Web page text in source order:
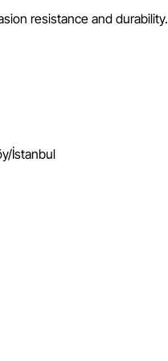
resistance and durability.
İstanbul